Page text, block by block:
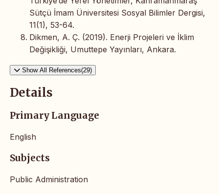
Sütçü İmam Üniversitesi Sosyal Bilimler Dergisi,
11(1), 53-64.
Dikmen, A. Ç. (2019). Enerji Projeleri ve İklim
Değişikliği, Umuttepe Yayınları, Ankara.
Show All References(29)
Details
Primary Language
English
Subjects
Public Administration